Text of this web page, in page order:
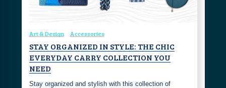
Art & Design Accessories
STAY ORGANIZED IN STYLE: THE CHIC
EVERYDAY CARRY COLLECTION YOU
NEED
Stay organized and stylish with this collection of